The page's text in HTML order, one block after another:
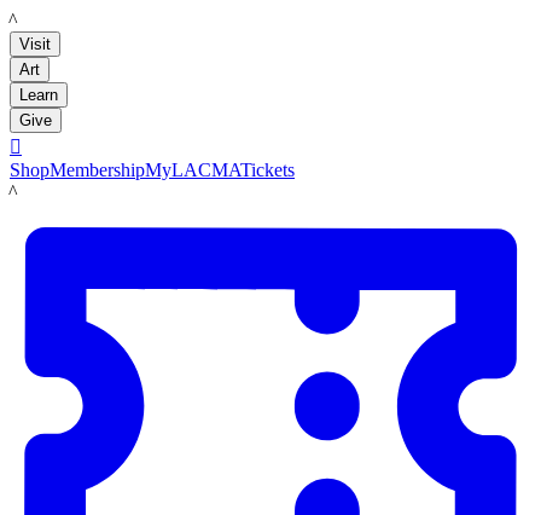
LACMA
Visit
Art
Learn
Give

ShopMembershipMyLACMATickets
LACMA